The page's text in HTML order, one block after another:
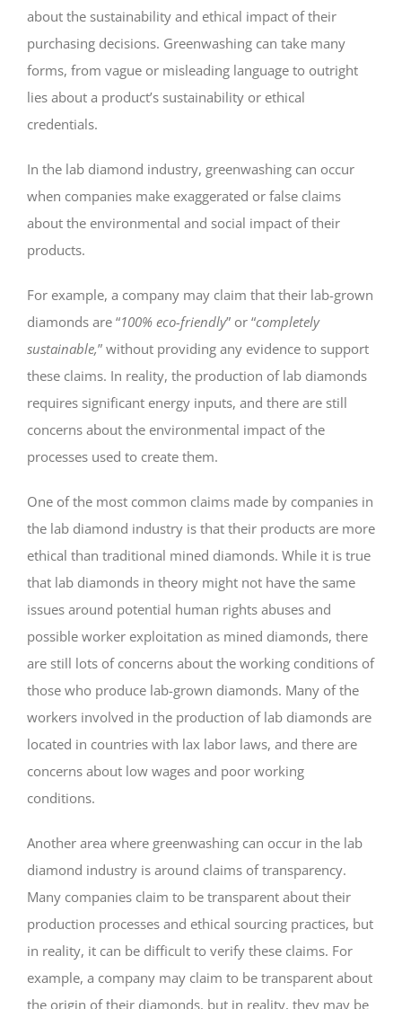
about the sustainability and ethical impact of their
purchasing decisions. Greenwashing can take many
forms, from vague or misleading language to outright
lies about a product’s sustainability or ethical
credentials.
In the lab diamond industry, greenwashing can occur
when companies make exaggerated or false claims
about the environmental and social impact of their
products.
For example, a company may claim that their lab-grown
diamonds are “100% eco-friendly” or “completely
sustainable,” without providing any evidence to support
these claims. In reality, the production of lab diamonds
requires significant energy inputs, and there are still
concerns about the environmental impact of the
processes used to create them.
One of the most common claims made by companies in
the lab diamond industry is that their products are more
ethical than traditional mined diamonds. While it is true
that lab diamonds in theory might not have the same
issues around potential human rights abuses and
possible worker exploitation as mined diamonds, there
are still lots of concerns about the working conditions of
those who produce lab-grown diamonds. Many of the
workers involved in the production of lab diamonds are
located in countries with lax labor laws, and there are
concerns about low wages and poor working
conditions.
Another area where greenwashing can occur in the lab
diamond industry is around claims of transparency.
Many companies claim to be transparent about their
production processes and ethical sourcing practices, but
in reality, it can be difficult to verify these claims. For
example, a company may claim to be transparent about
the origin of their diamonds, but in reality, they may be